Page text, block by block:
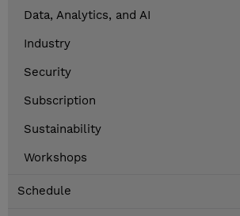
Data, Analytics, and AI
Industry
Security
Subscription
Sustainability
Workshops
Schedule